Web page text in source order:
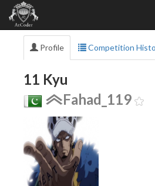
Profile Competition
11 Kyu
Fahad_119